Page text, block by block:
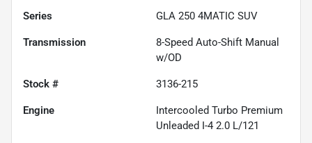
Series GLA 250 4MATIC SUV
Transmission
8-Speed Auto-Shift Manual
w/OD
Stock # 3136-215
Engine
Intercooled Turbo Premium
Unleaded I-4 2.0 L/121